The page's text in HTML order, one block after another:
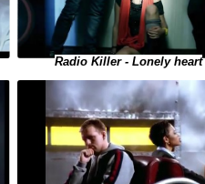
Radio Killer - Lonely heart